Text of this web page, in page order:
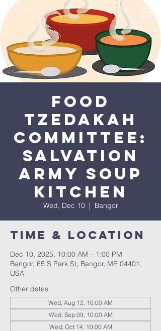
Food
Tzedakah
Committee:
Salvation
Army Soup
Kitchen
Wed, Dec 10
  |
Bangor
Time & Location
Dec 10, 2025, 10:00 AM – 1:00 PM
Bangor, 65 S Park St, Bangor, ME 04401,
USA
Other dates
Wed, Aug 12, 10:00 AM
Wed, Sep 09, 10:00 AM
Wed, Oct 14, 10:00 AM